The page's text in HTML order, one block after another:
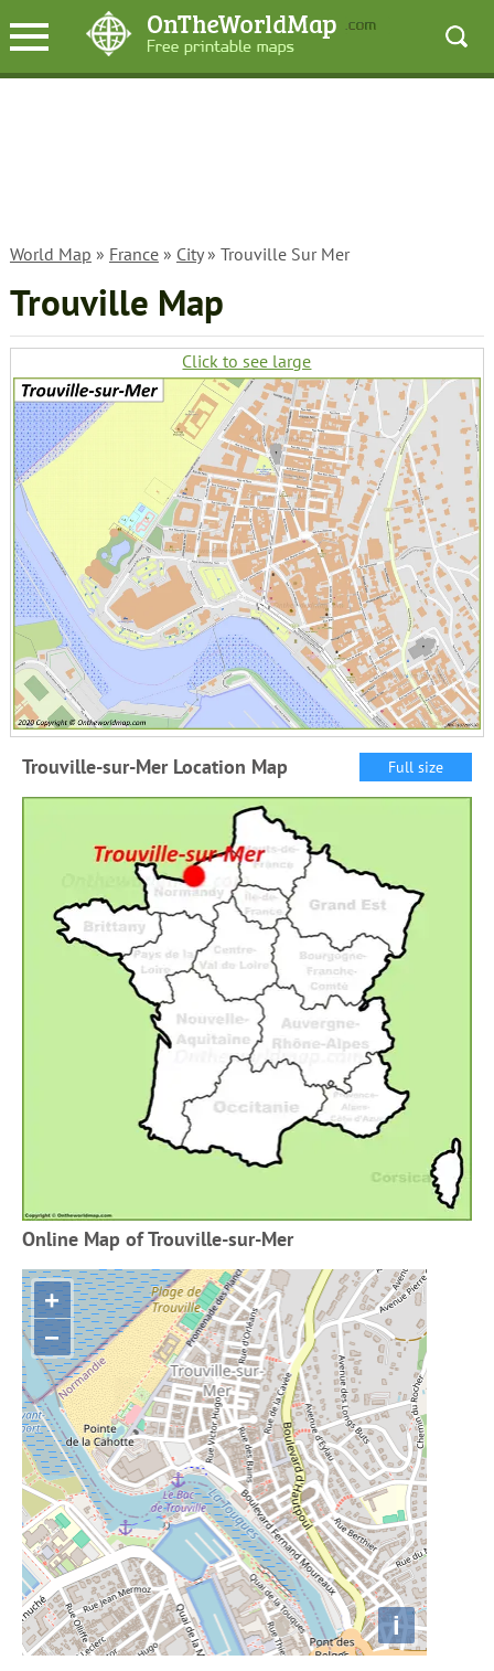
World Map » France» City» Trouville Sur Mer
Trouville Map
Click to see large
Trouville-sur-Mer Location Map Full size
Online Map of Trouville-sur-Mer
+
−
i